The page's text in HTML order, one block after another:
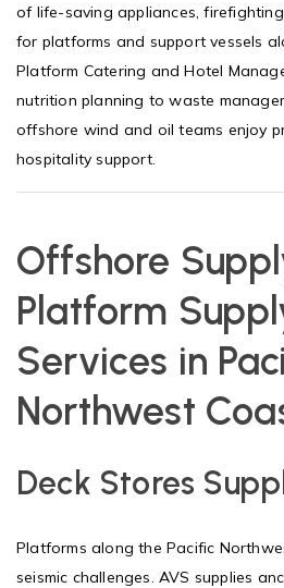
of life-saving appliances,
for platforms and support vessels
Platform Catering and Hotel
nutrition planning to waste
offshore wind and oil teams enjoy
hospitality support.
Offshore
Platform
Services in
Northwest
Deck Stores
Platforms along the Pacific
seismic challenges. AVS supplies